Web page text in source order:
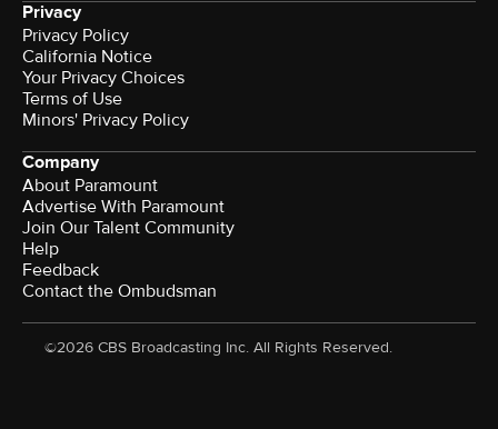
Privacy
Privacy Policy
California Notice
Your Privacy Choices
Terms of Use
Minors' Privacy Policy
Company
About Paramount
Advertise With Paramount
Join Our Talent Community
Help
Feedback
Contact the Ombudsman
©2026 CBS Broadcasting Inc. All Rights Reserved.